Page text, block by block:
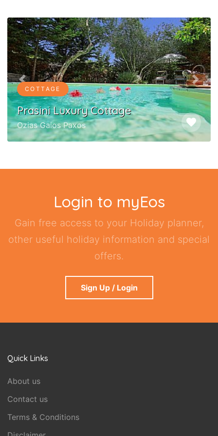
favorite
COTTAGE
Prasini Luxury Cottage
Ozias Gaios Paxos
Previous Next
Login to myEos
Gain free access to your Holiday planner,
other useful holiday information and special
offers.
Sign Up / Login
Quick Links
About us
Contact us
Terms & Conditions